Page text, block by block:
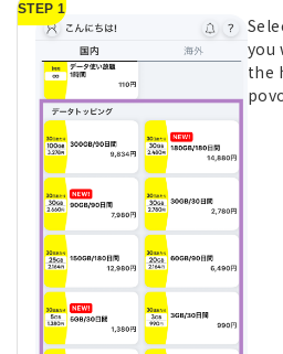
STEP 1
you
the